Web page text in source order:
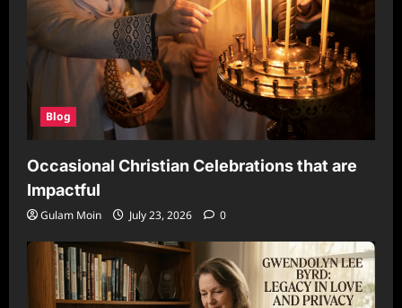
Blog
Occasional Christian Celebrations that are
Impactful
Gulam Moin July 23, 2026 0